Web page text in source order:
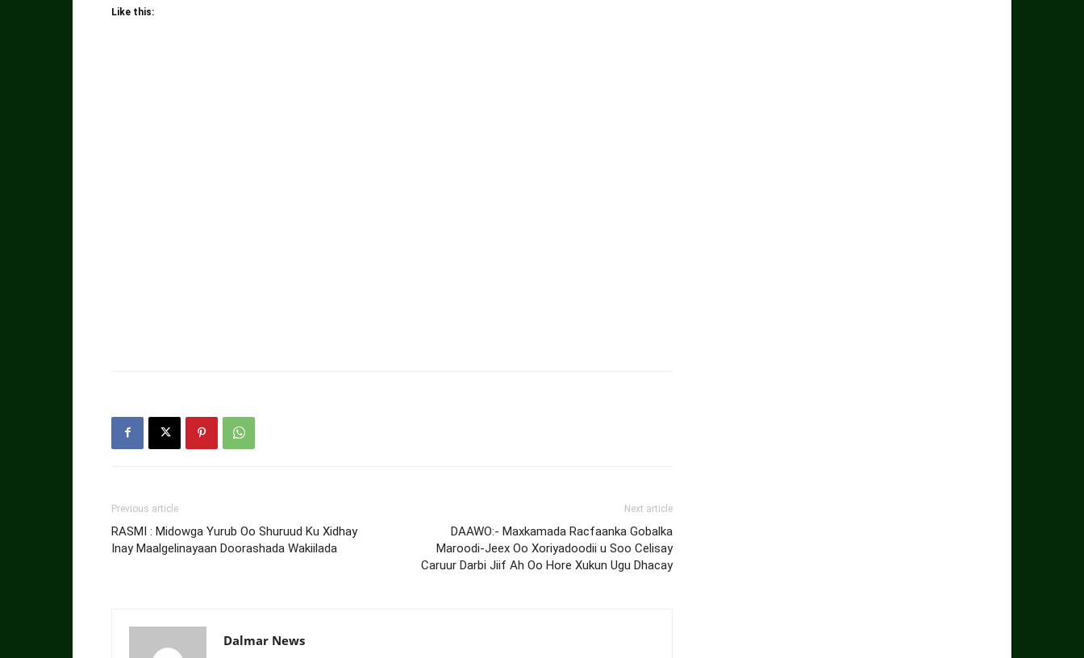
Like this:
Previous article
RASMI : Midowga Yurub Oo Shuruud Ku Xidhay
Inay Maalgelinayaan Doorashada Wakiilada
Next article
DAAWO:- Maxkamada Racfaanka Gobalka
Maroodi-Jeex Oo Xoriyadoodii u Soo Celisay
Caruur Darbi Jiif Ah Oo Hore Xukun Ugu Dhacay
Dalmar News